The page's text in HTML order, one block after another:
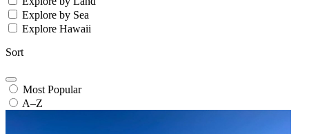
Explore by Sea
Explore Hawaii
Sort
Most Popular
A–Z